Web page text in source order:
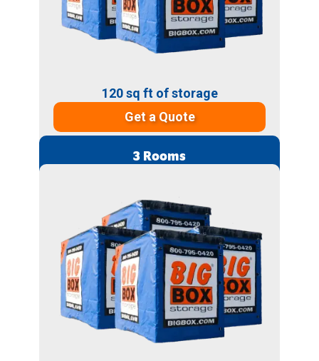
120 sq ft of storage
Get a Quote
3 Rooms